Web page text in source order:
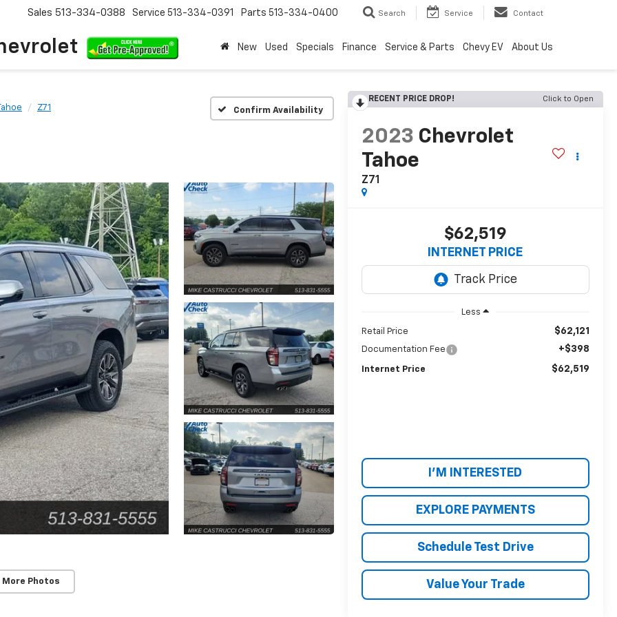
Sales 513-334-0388 Service 513-334-0391 Parts 513-334-0400 Search Service Contact
New Used Specials Finance Service & Parts Chevy EV About Us
Z71 Confirm Availability
More Photos
RECENT PRICE DROP! Click to Open
2023 Chevrolet
Tahoe
Z71
$62,519
INTERNET PRICE
Less
Retail Price $62,121
Documentation Fee +$398
Internet Price $62,519
I'M INTERESTED
EXPLORE PAYMENTS
Schedule Test Drive
Value Your Trade